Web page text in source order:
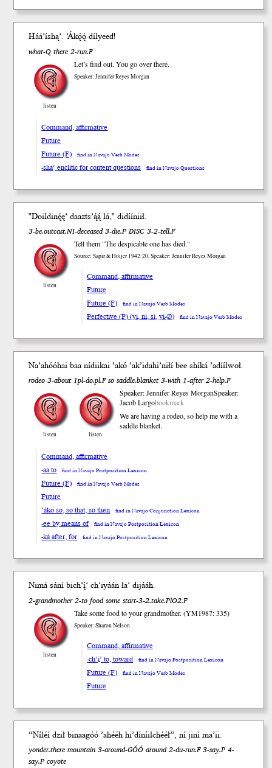
Háá’íshą’. ’Ákǫ́ǫ́ dílyeed!
what-Q there 2-run.F
listen
Let’s find out. You go over there.
Speaker: Jennifer Reyes Morgan
Command, affirmative
Future
Future (F)
find in Navajo Verb Modes
-shą’ enclitic for content questions find in Navajo Questions
"Doildinę́ę’ daazts’ą́ą́lá," didííniił.
3-be.outcast.NI-deceased 3-die.P DISC 3-2-tell.F
listen
Tell them "The despicable one has died."
Source: Sapir & Hoijer 1942:20, Speaker: Jennifer Reyes Morgan
Command, affirmative
Future
Future (F)
find in Navajo Verb Modes
Perfective (P) (yi, ni, si, yi-∅) find in Navajo Verb Modes
Naʼahóóhai baanídiikai ʼakó ʼakʼidahiʼniłí beeshíká ʼadíílwoł.
rodeo 3-about 1pl-do.pl.F so saddle.blanket 3-with 1-after 2-help.F
listen
Speaker: Jennifer Reyes Morgan
listen
Speaker:
Jacob Largobookmark
We are having a rodeo, so help me with a
saddle blanket.
Command, affirmative
-aa to
find in Navajo Postposition Lexicon
Future (F) find in Navajo Verb Modes
Future
’áko so, so that, so then
find in Navajo Conjunction Lexicon
-ee by means of find in Navajo Postposition Lexicon
-ká after, for find in Navajo Postposition Lexicon
Nimá sání bich’į́’ch’iyáán ła’ dijááh.
2-grandmother 2-to food some start-3-2.take.PlO2.F
listen
Take some food to your grandmother. (YM1987: 335)
Speaker: Sharon Nelson
Command, affirmative
-ch’į’ to, toward
find in Navajo Postposition Lexicon
Future (F) find in Navajo Verb Modes
Future
“Níléí dził binaagóó ’ahééh hi’díníilchééł”,níjiníma’ii.
yonder.there mountain 3-around-GÓÓ around 2-du-run.F 3-say.P 4-
say.P coyote